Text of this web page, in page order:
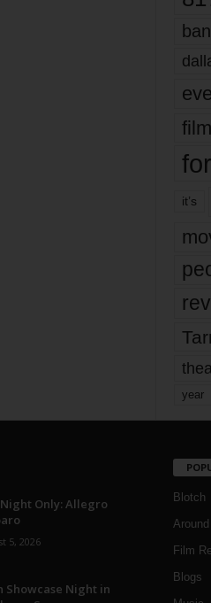
it’s
year
Only: Allegro
5, 2026
Showcase Night in
Blotch
Film
Blogs